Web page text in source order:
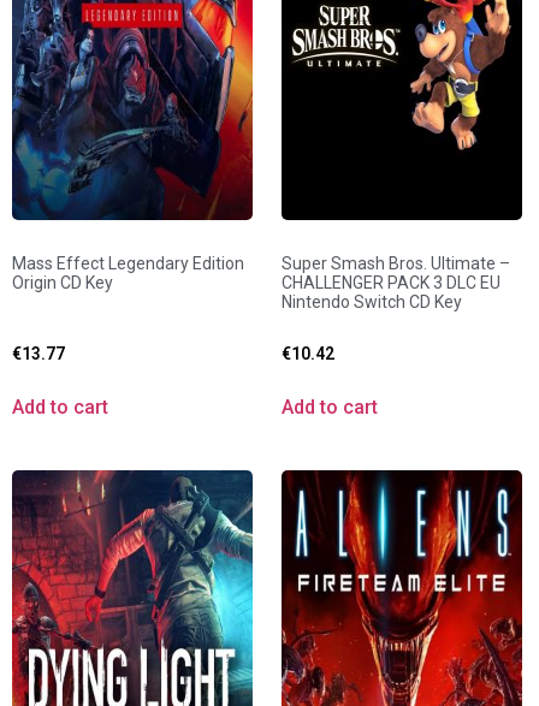
Mass Effect Legendary Edition
Origin CD Key
€13.77
Add to cart
Super Smash Bros. Ultimate –
CHALLENGER PACK 3 DLC EU
Nintendo Switch CD Key
€10.42
Add to cart